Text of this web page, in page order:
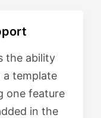
the ability
template
one feature
in the